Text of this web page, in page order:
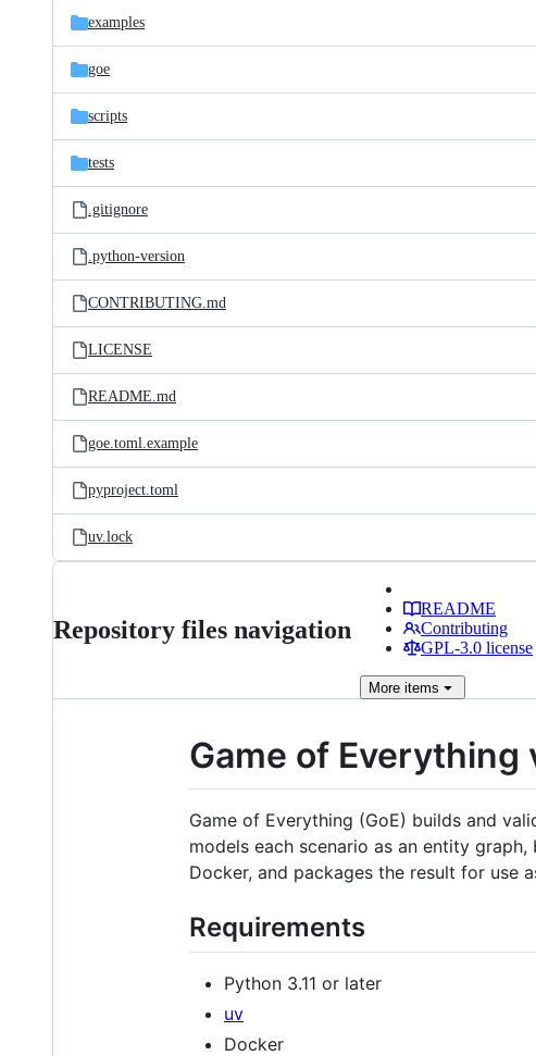
examples
goe
scripts
tests
.gitignore
.python-version
CONTRIBUTING.md
LICENSE
README.md
goe.toml.example
pyproject.toml
uv.lock
Repository files navigation
README
Contributing
GPL-3.0 license
More items
Game of Everything
Game of Everything (GoE) builds and
models each scenario as an entity
Docker, and packages the result for use
Requirements
Python 3.11 or later
uv
Docker